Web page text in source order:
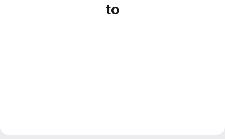
to